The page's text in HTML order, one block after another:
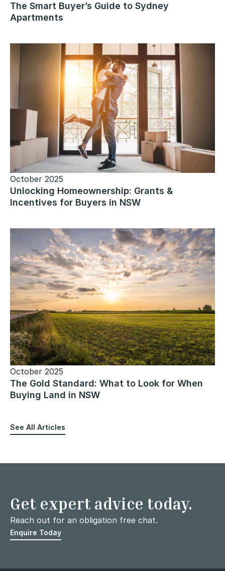
The Smart Buyer’s Guide to Sydney
Apartments
October 2025
Unlocking Homeownership: Grants &
Incentives for Buyers in NSW
October 2025
The Gold Standard: What to Look for When
Buying Land in NSW
See All Articles
Get expert advice today.
Reach out for an obligation free chat.
Enquire Today